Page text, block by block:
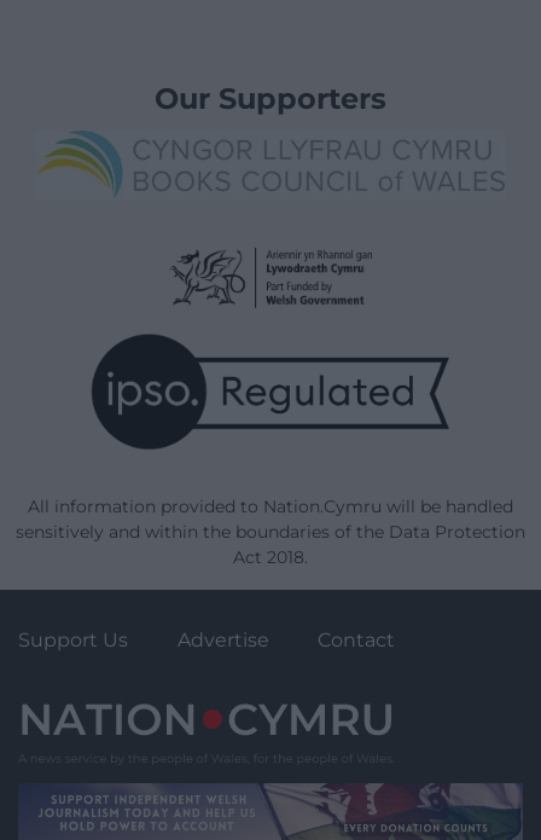
Our Supporters
All information provided to Nation.Cymru will be handled
sensitively and within the boundaries of the Data Protection
Act 2018.
Support Us Advertise Contact